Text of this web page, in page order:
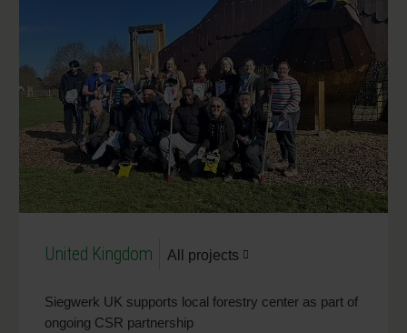
United Kingdom All projects
Siegwerk UK supports local forestry center as part of
ongoing CSR partnership